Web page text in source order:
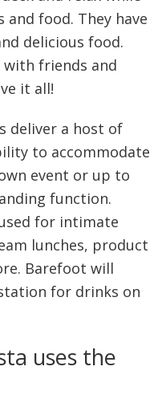
food. They have
delicious food.
with friends and
it all!
deliver a host of
to accommodate
event or up to
function.
for intimate
lunches, product
Barefoot will
for drinks on
uses the